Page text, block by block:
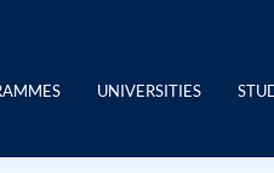
UNIVERSITIES